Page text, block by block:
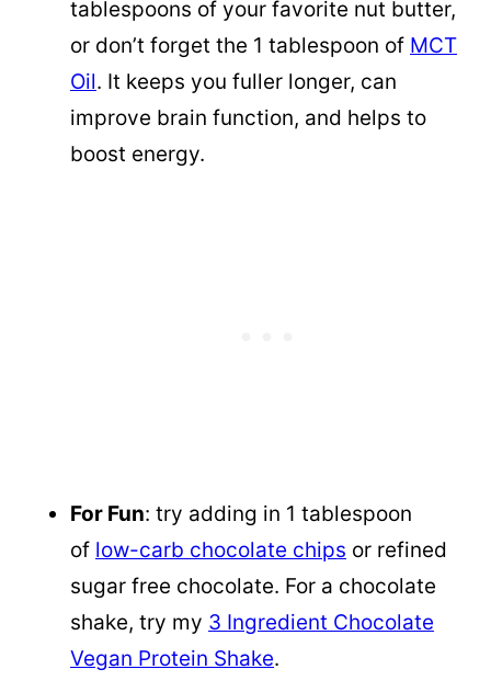
tablespoons of your favorite nut butter,
or don’t forget the 1 tablespoon of MCT
Oil. It keeps you fuller longer, can
improve brain function, and helps to
boost energy.
For Fun: try adding in 1 tablespoon
of low-carb chocolate chips or refined
sugar free chocolate. For a chocolate
shake, try my 3 Ingredient Chocolate
Vegan Protein Shake.